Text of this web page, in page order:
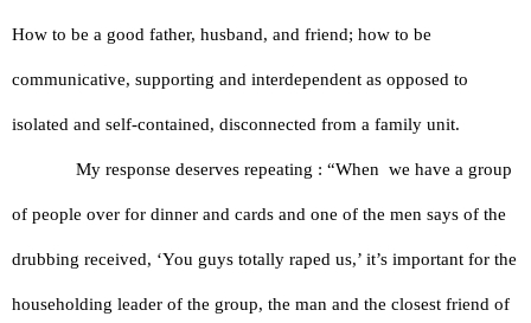
How to be a good father, husband, and friend; how to be
communicative, supporting and interdependent as opposed to
isolated and self-contained, disconnected from a family unit.
My response deserves repeating : “When  we have a group
of people over for dinner and cards and one of the men says of the
drubbing received, ‘You guys totally raped us,’ it’s important for the
householding leader of the group, the man and the closest friend of